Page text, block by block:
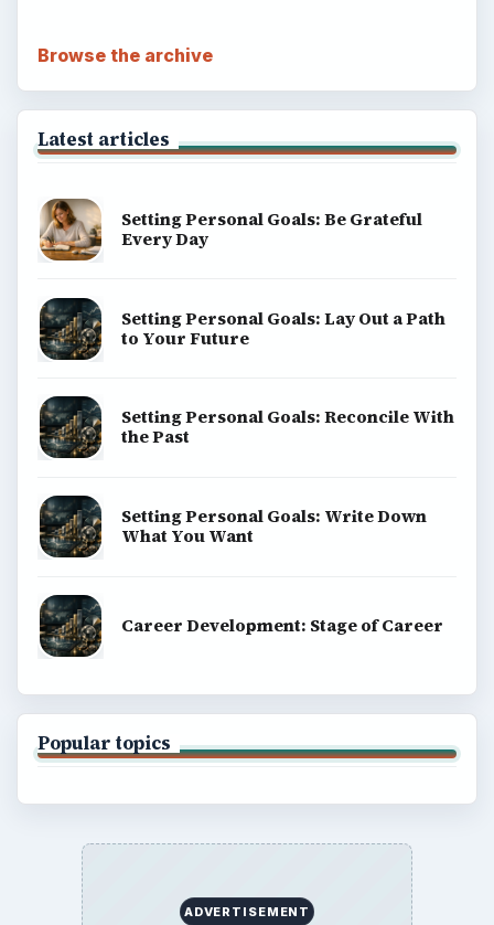
Browse the archive
Latest articles
Setting Personal Goals: Be Grateful
Every Day
Setting Personal Goals: Lay Out a Path
to Your Future
Setting Personal Goals: Reconcile With
the Past
Setting Personal Goals: Write Down
What You Want
Career Development: Stage of Career
Popular topics
ADVERTISEMENT